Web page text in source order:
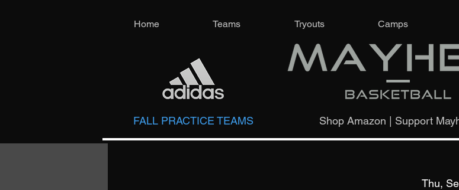
Home Teams Tryouts Camps
Shop Amazon | Support
FALL PRACTICE TEAMS
Thu,